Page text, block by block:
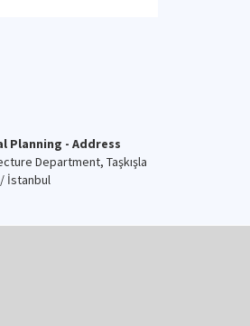
Planning - Address
Department, Taşkışla
İstanbul